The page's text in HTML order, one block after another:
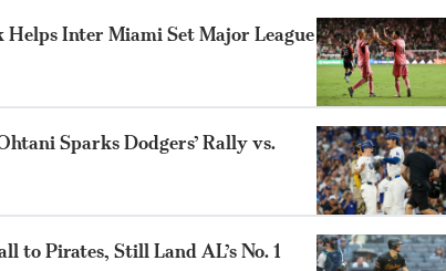
Helps Inter Miami Set Major League
Sparks Dodgers’ Rally vs.
to Pirates, Still Land AL’s No. 1